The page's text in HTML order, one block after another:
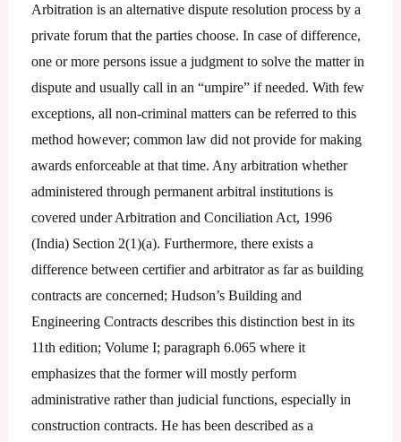
Arbitration is an alternative dispute resolution process by a
private forum that the parties choose. In case of difference,
one or more persons issue a judgment to solve the matter in
dispute and usually call in an “umpire” if needed. With few
exceptions, all non-criminal matters can be referred to this
method however; common law did not provide for making
awards enforceable at that time. Any arbitration whether
administered through permanent arbitral institutions is
covered under Arbitration and Conciliation Act, 1996
(India) Section 2(1)(a). Furthermore, there exists a
difference between certifier and arbitrator as far as building
contracts are concerned; Hudson’s Building and
Engineering Contracts describes this distinction best in its
11th edition; Volume I; paragraph 6.065 where it
emphasizes that the former will mostly perform
administrative rather than judicial functions, especially in
construction contracts. He has been described as a